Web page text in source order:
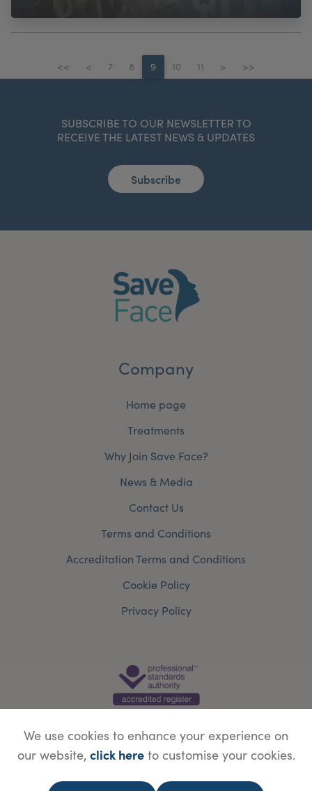
<< < 7 8 9 10 11 > >>
SUBSCRIBE TO OUR NEWSLETTER TO
RECEIVE THE LATEST NEWS & UPDATES
Subscribe
Company
Home page
Treatments
Why Join Save Face?
News & Media
Contact Us
Terms and Conditions
Accreditation Terms and Conditions
Cookie Policy
Privacy Policy
Website designed byWebBox
We use cookies to enhance your experience on
our website, click hereto customise your cookies.